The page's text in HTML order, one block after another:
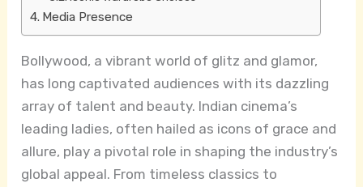
Media Presence
Bollywood, a vibrant world of glitz and glamor,
has long captivated audiences with its dazzling
array of talent and beauty. Indian cinema’s
leading ladies, often hailed as icons of grace and
allure, play a pivotal role in shaping the industry’s
global appeal. From timeless classics to